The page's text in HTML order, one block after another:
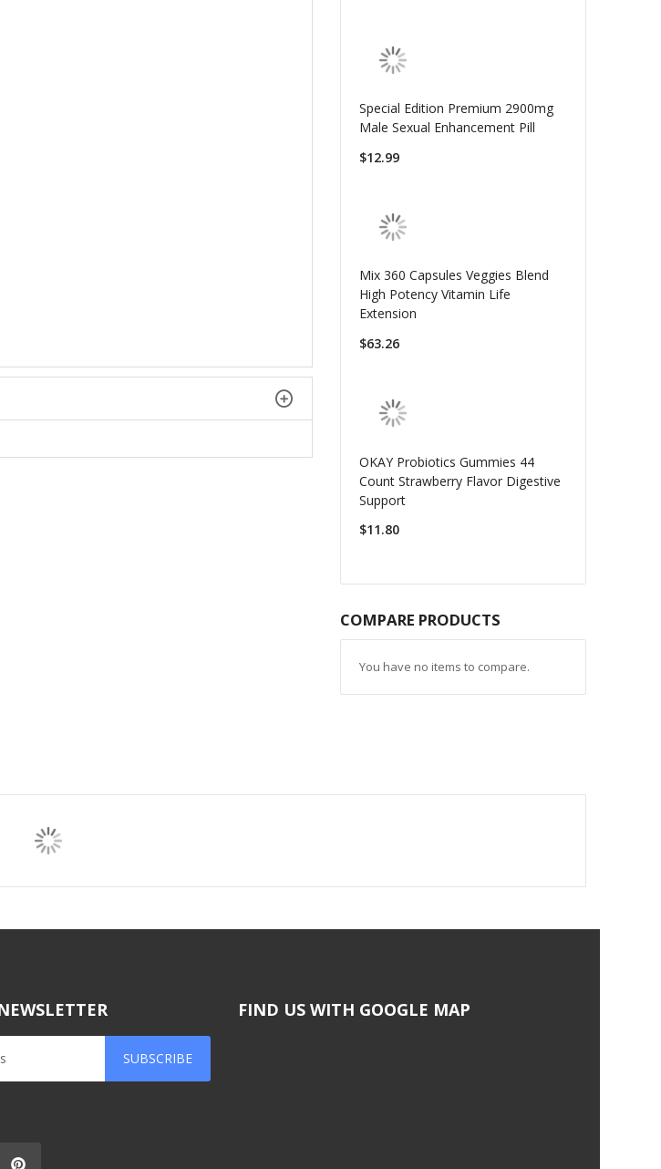
Special Edition Premium 2900mg
Male Sexual Enhancement Pill
$12.99
Mix 360 Capsules Veggies Blend
High Potency Vitamin Life
Extension
$63.26
OKAY Probiotics Gummies 44
Count Strawberry Flavor Digestive
Support
$11.80
COMPARE PRODUCTS
You have no items to compare.
SUBSCRIBE
FIND US WITH GOOGLE MAP